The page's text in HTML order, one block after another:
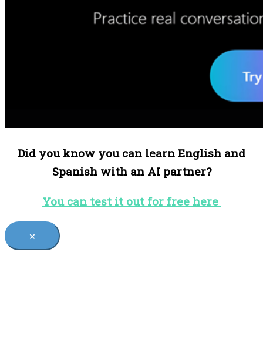
Did you know you can learn English and
Spanish with an AI partner?
You can test it out for free here
×